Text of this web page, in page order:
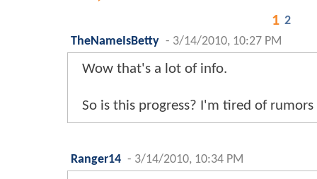
1 2
TheNameIsBetty - 3/14/2010, 10:27 PM
Wow that's a lot of info.
So is this progress? I'm tired of
Ranger14 - 3/14/2010, 10:34 PM